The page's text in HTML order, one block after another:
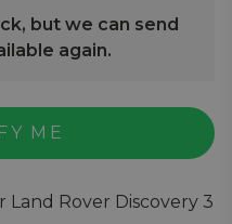
but we can send
again.
ME
Rover Discovery 3